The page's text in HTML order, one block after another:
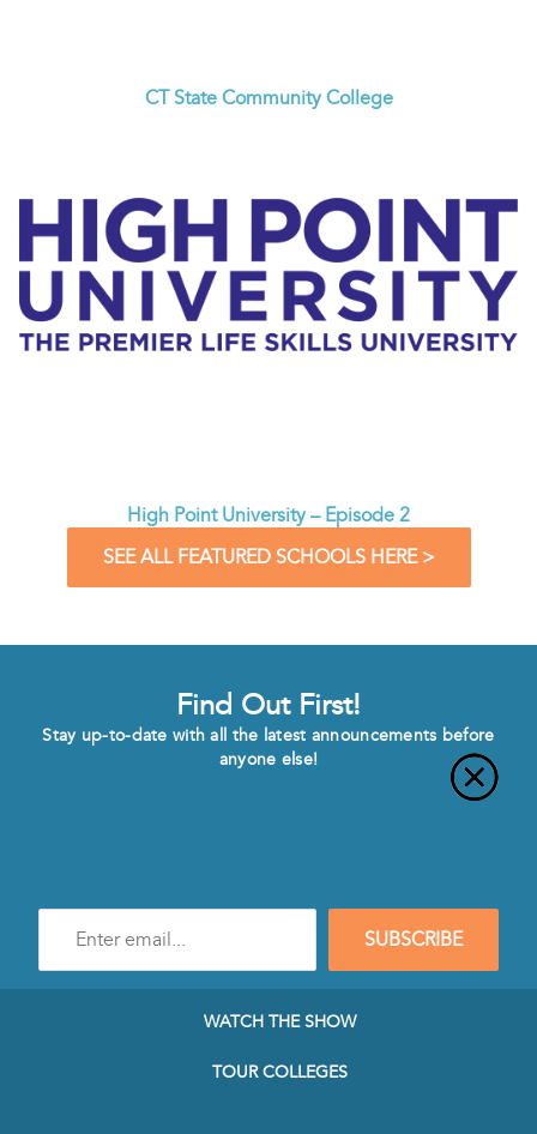
CT State Community College
High Point University – Episode 2
SEE ALL FEATURED SCHOOLS HERE >
Find Out First!
Stay up-to-date with all the latest announcements before
anyone else!
mail
SUBSCRIBE
WATCH THE SHOW
TOUR COLLEGES